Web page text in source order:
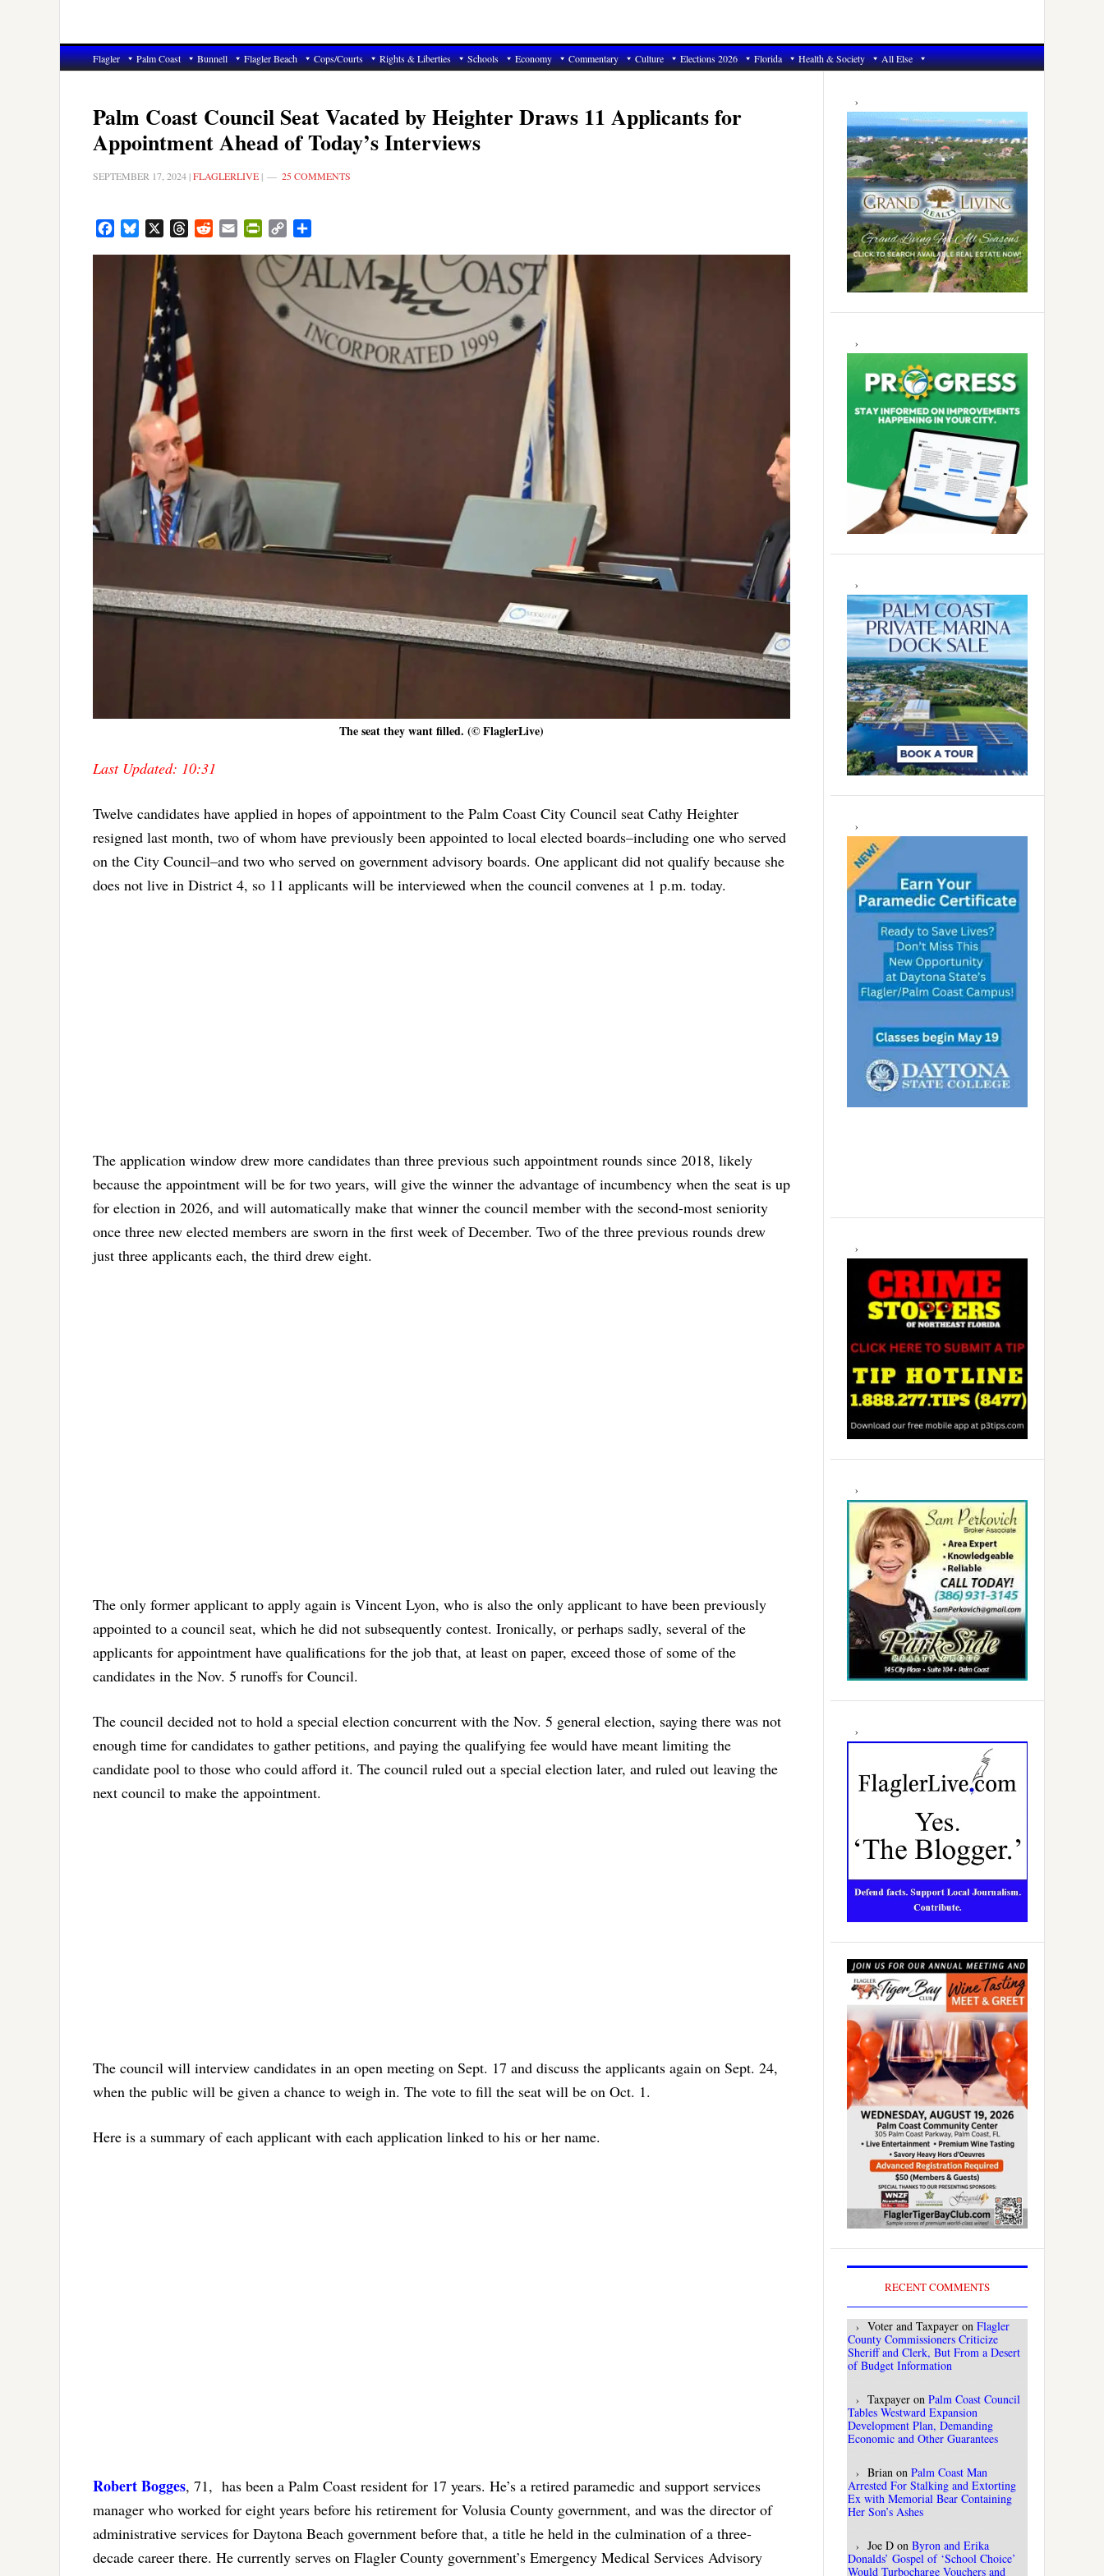
Flagler Palm Coast Bunnell Flagler Beach Cops/Courts Rights & Liberties Schools Economy Commentary Culture Elections 2026 Florida Health & Society All Else
Palm Coast Council Seat Vacated by Heighter Draws 11 Applicants for
Appointment Ahead of Today’s Interviews
SEPTEMBER 17, 2024 |FLAGLERLIVE | 25 COMMENTS
FacebookBluesky ThreadsRedditEmail PrintFriendly
Copy
The seat they want filled. (© FlaglerLive)
Last Updated: 10:31
Twelve candidates have applied in hopes of appointment to the Palm Coast City Council seat Cathy Heighter
resigned last month, two of whom have previously been appointed to local elected boards–including one who served
on the City Council–and two who served on government advisory boards. One applicant did not qualify because she
does not live in District 4, so 11 applicants will be interviewed when the council convenes at 1 p.m. today.
The application window drew more candidates than three previous such appointment rounds since 2018, likely
because the appointment will be for two years, will give the winner the advantage of incumbency when the seat is up
for election in 2026, and will automatically make that winner the council member with the second-most seniority
once three new elected members are sworn in the first week of December. Two of the three previous rounds drew
just three applicants each, the third drew eight.
The only former applicant to apply again is Vincent Lyon, who is also the only applicant to have been previously
appointed to a council seat, which he did not subsequently contest. Ironically, or perhaps sadly, several of the
applicants for appointment have qualifications for the job that, at least on paper, exceed those of some of the
candidates in the Nov. 5 runoffs for Council.
The council decided not to hold a special election concurrent with the Nov. 5 general election, saying there was not
enough time for candidates to gather petitions, and paying the qualifying fee would have meant limiting the
candidate pool to those who could afford it. The council ruled out a special election later, and ruled out leaving the
next council to make the appointment.
The council will interview candidates in an open meeting on Sept. 17 and discuss the applicants again on Sept. 24,
when the public will be given a chance to weigh in. The vote to fill the seat will be on Oct. 1.
Here is a summary of each applicant with each application linked to his or her name.
Robert Bogges, 71, has been a Palm Coast resident for 17 years. He’s a retired paramedic and support services
manager who worked for eight years before his retirement for Volusia County government, and was the director of
administrative services for Daytona Beach government before that, a title he held in the culmination of a three-
decade career there. He currently serves on Flagler County government’s Emergency Medical Services Advisory
Primary
Sidebar
RECENT COMMENTS
Voter and Taxpayer on Flagler
County Commissioners Criticize
Sheriff and Clerk, But From a Desert
of Budget Information
Taxpayer on Palm Coast Council
Tables Westward Expansion
Development Plan, Demanding
Economic and Other Guarantees
Brian on Palm Coast Man
Arrested For Stalking and Extorting
Ex with Memorial Bear Containing
Her Son’s Ashes
Joe D on Byron and Erika
Donalds’ Gospel of ‘School Choice’
Would Turbocharge Vouchers and